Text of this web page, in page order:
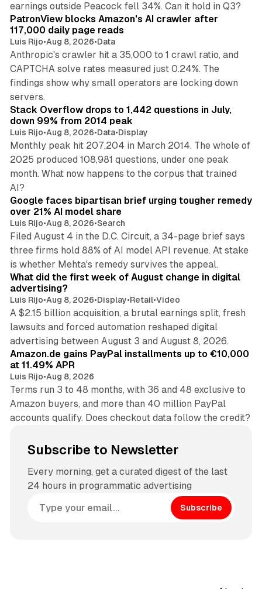
earnings outside Peacock fell 34%. Can it hold in Q3?
PatronView blocks Amazon's AI crawler after
117,000 daily page reads
Luis Rijo•Aug 8, 2026•Data
Anthropic's crawler hit a 35,000 to 1 crawl ratio, and
CAPTCHA solve rates measured just 0.24%. The
findings show why small operators are locking down
servers.
Stack Overflow drops to 1,442 questions in July,
down 99% from 2014 peak
Luis Rijo•Aug 8, 2026•Data•Display
Monthly peak hit 207,204 in March 2014. The whole of
2025 produced 108,981 questions, under one peak
month. What now happens to the corpus that trained
AI?
Google faces bipartisan brief urging tougher remedy
over 21% AI model share
Luis Rijo•Aug 8, 2026•Search
Filed August 4 in the D.C. Circuit, a 34-page brief says
three firms hold 88% of AI model API revenue. At stake
is whether Mehta's remedy survives the appeal.
What did the first week of August change in digital
advertising?
Luis Rijo•Aug 8, 2026•Display•Retail•Video
A $2.15 billion acquisition, a brutal earnings split, fresh
lawsuits and forced automation reshaped digital
advertising between August 3 and August 8, 2026.
Amazon.de gains PayPal installments up to €10,000
at 11.49% APR
Luis Rijo•Aug 8, 2026
Terms run 3 to 48 months, with 36 and 48 exclusive to
Amazon buyers, and more than 40 million PayPal
accounts qualify. Does checkout data follow the credit?
Subscribe to Newsletter
Every morning, get a curated digest of the last
24 hours in programmatic advertising
Subscribe